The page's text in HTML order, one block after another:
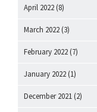
April 2022 (8)
March 2022 (3)
February 2022 (7)
January 2022 (1)
December 2021 (2)